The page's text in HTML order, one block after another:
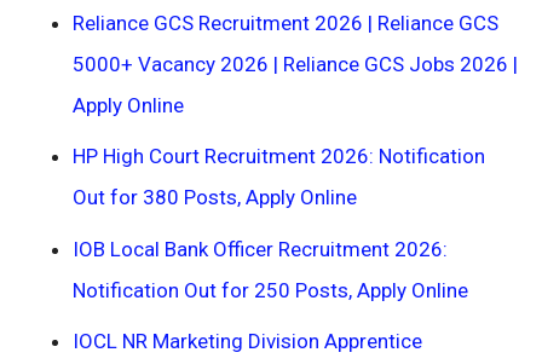
Reliance GCS Recruitment 2026 | Reliance GCS
5000+ Vacancy 2026 | Reliance GCS Jobs 2026 |
Apply Online
HP High Court Recruitment 2026: Notification
Out for 380 Posts, Apply Online
IOB Local Bank Officer Recruitment 2026:
Notification Out for 250 Posts, Apply Online
IOCL NR Marketing Division Apprentice